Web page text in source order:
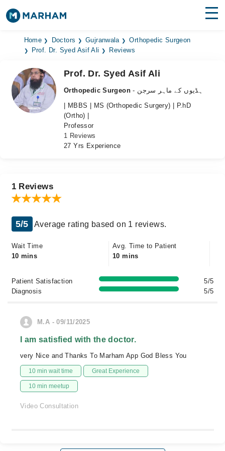
Find Doctors Hospitals
Medicines
Health Hub
Home Doctors Gujranwala
Orthopedic Surgeon
Prof. Dr. Syed Asif Ali
Reviews
Prof. Dr. Syed Asif Ali
Orthopedic Surgeon
- ہڈیوں کے ماہر سرجن
| MBBS | MS (Orthopedic Surgery) | P.hD
(Ortho) |
Professor
1 Reviews
27 Yrs Experience
1 Reviews
5/5 Average rating based on 1 reviews.
Wait Time
10 mins
Avg. Time to Patient
10 mins
Patient Satisfaction
5/5
Diagnosis
5/5
M.A - 09/11/2025
I am satisfied with the doctor.
very Nice and Thanks To Marham App God Bless You
10 min wait time Great Experience
10 min meetup
Video Consultation